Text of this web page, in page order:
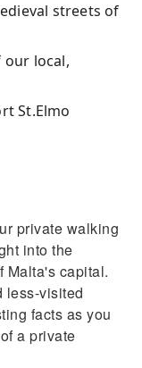
streets of
our local,
St.Elmo
private walking
into the
Malta's capital.
less-visited
facts as you
a private